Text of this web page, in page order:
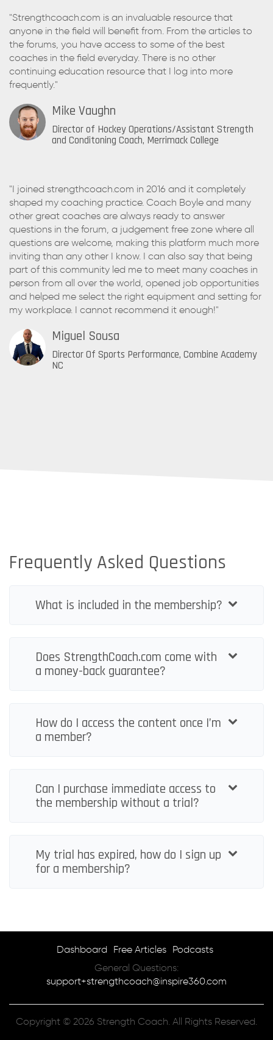
"Strengthcoach.com is an invaluable resource that
anyone in the field will benefit from. From the articles to
the forums, you have access to some of the best
coaches in the field everyday. There is no other
continuing education resource that I log into more
frequently."
Mike Vaughn
Director of Hockey Operations/Assistant Strength
and Conditoning Coach, Merrimack College
"I joined strengthcoach.com in 2016 and it completely
shaped my coaching practice. Coach Boyle and many
other great coaches are always ready to answer
questions in the forum, a judgement free zone where all
questions are welcome, making this platform much more
inviting than any other I know. I can also say that being
part of this community led me to meet many coaches in
person from all over the world, opened job opportunities
and helped me select the right equipment and setting for
my workplace. I cannot recommend it enough!"
Miguel Sousa
Director Of Sports Performance, Combine Academy
NC
Frequently Asked Questions
What is included in the membership?
Does StrengthCoach.com come with
a money-back guarantee?
How do I access the content once I’m
a member?
Can I purchase immediate access to
the membership without a trial?
My trial has expired, how do I sign up
for a membership?
Dashboard Free Articles Podcasts
General Questions:
support+strengthcoach@inspire360.com
Copyright © 2026 Strength Coach. All Rights Reserved.